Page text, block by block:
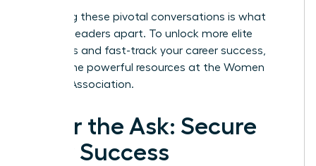
Mastering these pivotal conversations is what
sets top leaders apart. To unlock more elite
strategies and fast-track your career success,
explore the powerful resources at the Women
Leaders Association.
After the Ask: Secure
Your Success